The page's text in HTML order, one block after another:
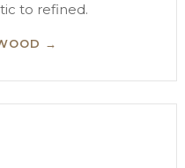
to refined.
→